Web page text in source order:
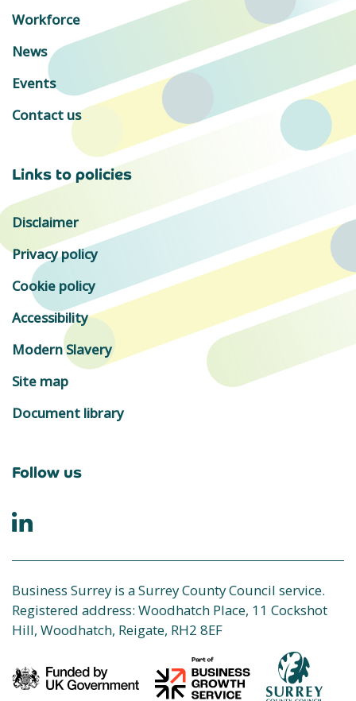
Workforce
News
Events
Contact us
Links to policies
Disclaimer
Privacy policy
Cookie policy
Accessibility
Modern Slavery
Site map
Document library
Follow us
Business Surrey is a Surrey County Council service.
Registered address: Woodhatch Place, 11 Cockshot
Hill, Woodhatch, Reigate, RH2 8EF